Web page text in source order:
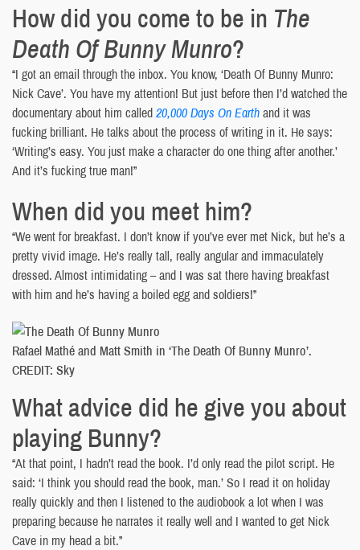
How did you come to be in The
Death Of Bunny Munro?
“I got an email through the inbox. You know, ‘Death Of Bunny Munro:
Nick Cave’. You have my attention! But just before then I’d watched the
documentary about him called20,000 Days On Earthand it was
fucking brilliant. He talks about the process of writing in it. He says:
‘Writing’s easy. You just make a character do one thing after another.’
And it’s fucking true man!”
When did you meet him?
“We went for breakfast. I don’t know if you’ve ever met Nick, but he’s a
pretty vivid image. He’s really tall, really angular and immaculately
dressed. Almost intimidating – and I was sat there having breakfast
with him and he’s having a boiled egg and soldiers!”
Rafael Mathé and Matt Smith in ‘The Death Of Bunny Munro’.
CREDIT: Sky
What advice did he give you about
playing Bunny?
“At that point, I hadn’t read the book. I’d only read the pilot script. He
said: ‘I think you should read the book, man.’ So I read it on holiday
really quickly and then I listened to the audiobook a lot when I was
preparing because he narrates it really well and I wanted to get Nick
Cave in my head a bit.”